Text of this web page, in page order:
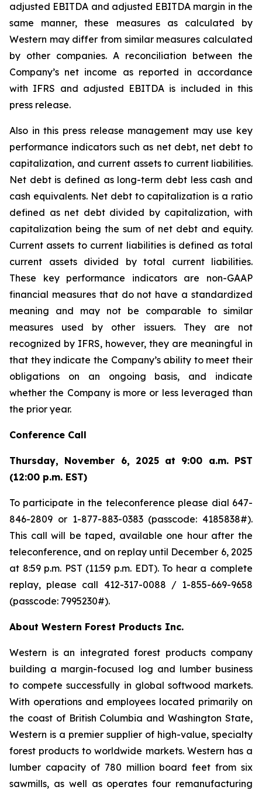
adjusted EBITDA and adjusted EBITDA margin in the
same manner, these measures as calculated by
Western may differ from similar measures calculated
by other companies. A reconciliation between the
Company’s net income as reported in accordance
with IFRS and adjusted EBITDA is included in this
press release.
Also in this press release management may use key
performance indicators such as net debt, net debt to
capitalization, and current assets to current liabilities.
Net debt is defined as long-term debt less cash and
cash equivalents. Net debt to capitalization is a ratio
defined as net debt divided by capitalization, with
capitalization being the sum of net debt and equity.
Current assets to current liabilities is defined as total
current assets divided by total current liabilities.
These key performance indicators are non-GAAP
financial measures that do not have a standardized
meaning and may not be comparable to similar
measures used by other issuers. They are not
recognized by IFRS, however, they are meaningful in
that they indicate the Company’s ability to meet their
obligations on an ongoing basis, and indicate
whether the Company is more or less leveraged than
the prior year.
Conference Call
Thursday, November 6, 2025 at 9:00 a.m. PST
(12:00 p.m. EST)
To participate in the teleconference please dial 647-
846-2809 or 1-877-883-0383 (passcode: 4185838#).
This call will be taped, available one hour after the
teleconference, and on replay until December 6, 2025
at 8:59 p.m. PST (11:59 p.m. EDT). To hear a complete
replay, please call 412-317-0088 / 1-855-669-9658
(passcode: 7995230#).
About Western Forest Products Inc.
Western is an integrated forest products company
building a margin-focused log and lumber business
to compete successfully in global softwood markets.
With operations and employees located primarily on
the coast of British Columbia and Washington State,
Western is a premier supplier of high-value, specialty
forest products to worldwide markets. Western has a
lumber capacity of 780 million board feet from six
sawmills, as well as operates four remanufacturing